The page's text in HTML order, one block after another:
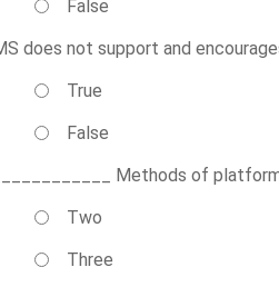
False
does not support and
True
False
Methods of
Two
Three